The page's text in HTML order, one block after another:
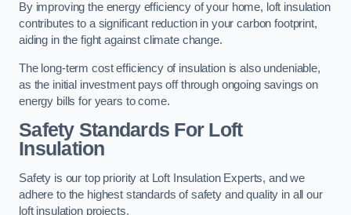
By improving the energy efficiency of your home, loft insulation
contributes to a significant reduction in your carbon footprint,
aiding in the fight against climate change.
The long-term cost efficiency of insulation is also undeniable,
as the initial investment pays off through ongoing savings on
energy bills for years to come.
Safety Standards For Loft
Insulation
Safety is our top priority at Loft Insulation Experts, and we
adhere to the highest standards of safety and quality in all our
loft insulation projects.